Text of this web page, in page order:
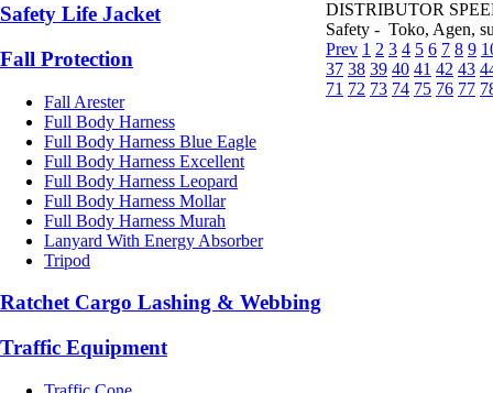
Safety Life Jacket
Fall Protection
Fall Arester
Full Body Harness
Full Body Harness Blue Eagle
Full Body Harness Excellent
Full Body Harness Leopard
Full Body Harness Mollar
Full Body Harness Murah
Lanyard With Energy Absorber
Tripod
Ratchet Cargo Lashing & Webbing
Traffic Equipment
DISTRIBUTOR
Safety - Toko, Agen,
Prev 1 2 3 4 5 6 7 8 9
37 38 39 40 41 42 43
71 72 73 74 75 76 77